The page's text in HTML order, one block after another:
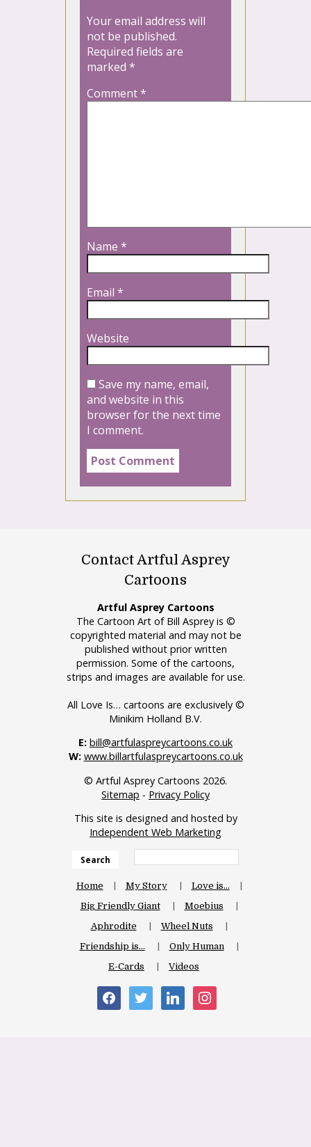
Your email address will
not be published.
Required fields are
marked *
Comment*
Name *
Email *
Website
Save my name, email,
and website in this
browser for the next time
I comment.
Contact Artful Asprey
Cartoons
Artful Asprey Cartoons
The Cartoon Art of Bill Asprey is ©
copyrighted material and may not be
published without prior written
permission. Some of the cartoons,
strips and images are available for use.
All Love Is… cartoons are exclusively ©
Minikim Holland B.V.
E: bill@artfulaspreycartoons.co.uk
W: www.billartfulaspreycartoons.co.uk
© Artful Asprey Cartoons 2026.
Sitemap - Privacy Policy
This site is designed and hosted by
Independent Web Marketing
Search
Home My Story
Love is…
Big Friendly Giant
Moebius
Aphrodite
Wheel Nuts
Friendship is…
Only Human
E-Cards
Videos
facebooktwitter linkedin instagram